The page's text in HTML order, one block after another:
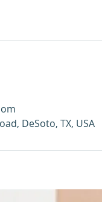
DeSoto, TX, USA